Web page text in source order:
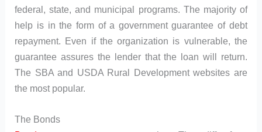
federal, state, and municipal programs. The majority of
help is in the form of a government guarantee of debt
repayment. Even if the organization is vulnerable, the
guarantee assures the lender that the loan will return.
The SBA and USDA Rural Development websites are
the most popular.
The Bonds